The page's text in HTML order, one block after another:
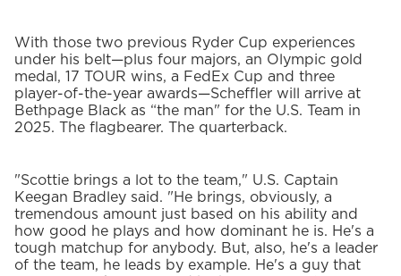
With those two previous Ryder Cup experiences
under his belt—plus four majors, an Olympic gold
medal, 17 TOUR wins, a FedEx Cup and three
player-of-the-year awards—Scheffler will arrive at
Bethpage Black as “the man" for the U.S. Team in
2025. The flagbearer. The quarterback.
"Scottie brings a lot to the team," U.S. Captain
Keegan Bradley said. "He brings, obviously, a
tremendous amount just based on his ability and
how good he plays and how dominant he is. He's a
tough matchup for anybody. But, also, he's a leader
of the team, he leads by example. He's a guy that